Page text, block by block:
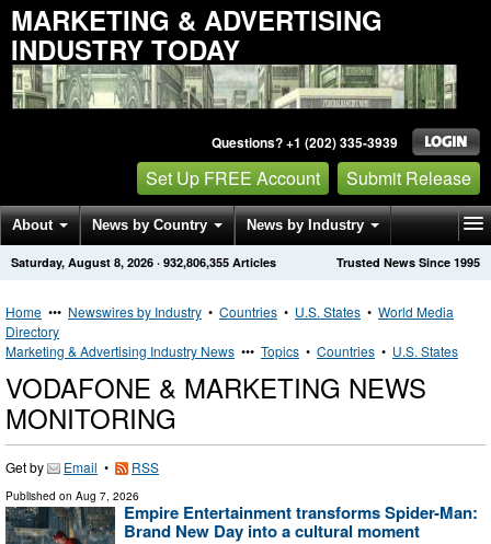
MARKETING & ADVERTISING
INDUSTRY TODAY
Questions? +1 (202) 335-3939
Set Up FREE Account Submit Release
About News by Country News by Industry
Get News Alerts Press Releases Trusted News Since 1995
Saturday, August 8, 2026 · 932,806,355 Articles
Home ••• Newswires by Industry • Countries • U.S. States • World Media
Directory
Marketing & Advertising Industry News ••• Topics • Countries • U.S. States
VODAFONE & MARKETING NEWS
MONITORING
Get by Email • RSS
Published on Aug 7, 2026
Empire Entertainment transforms Spider-Man:
Brand New Day into a cultural moment